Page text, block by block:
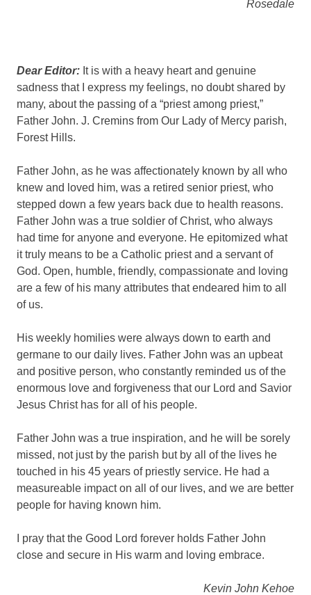
Rosedale
Dear Editor: It is with a heavy heart and genuine
sadness that I express my feelings, no doubt shared by
many, about the passing of a “priest among priest,”
Father John. J. Cremins from Our Lady of Mercy parish,
Forest Hills.
Father John, as he was affectionately known by all who
knew and loved him, was a retired senior priest, who
stepped down a few years back due to health reasons.
Father John was a true soldier of Christ, who always
had time for anyone and everyone. He epitomized what
it truly means to be a Catholic priest and a servant of
God. Open, humble, friendly, compassionate and loving
are a few of his many attributes that endeared him to all
of us.
His weekly homilies were always down to earth and
germane to our daily lives. Father John was an upbeat
and positive person, who constantly reminded us of the
enormous love and forgiveness that our Lord and Savior
Jesus Christ has for all of his people.
Father John was a true inspiration, and he will be sorely
missed, not just by the parish but by all of the lives he
touched in his 45 years of priestly service. He had a
measureable impact on all of our lives, and we are better
people for having known him.
I pray that the Good Lord forever holds Father John
close and secure in His warm and loving embrace.
Kevin John Kehoe